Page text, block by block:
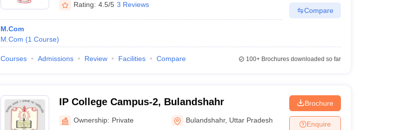
Rating: 4.5/5 3 Reviews
M.Com
M.Com (1 Course)
Compare
Courses Admissions Review Facilities Compare 100+Brochures downloaded so far
IP College Campus-2, Bulandshahr
Ownership: Private Bulandshahr, Uttar Pradesh
Brochure
Enquire